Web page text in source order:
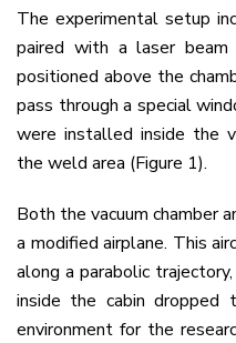
The experimental setup
paired with a laser
positioned above the
pass through a special
were installed inside the
the weld area (Figure 1).
Both the vacuum chamber
a modified airplane. This
along a parabolic
inside the cabin dropped
environment for the